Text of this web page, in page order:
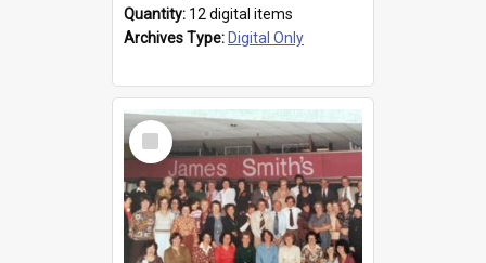
Quantity: 12 digital items
Archives Type: Digital Only
Select
Item